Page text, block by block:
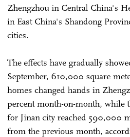
Zhengzhou in Central China's
in East China's Shandong
cities.
The effects have gradually
September, 610,000 square
homes changed hands in
percent month-on-month, while
for Jinan city reached 590,000
from the previous month,